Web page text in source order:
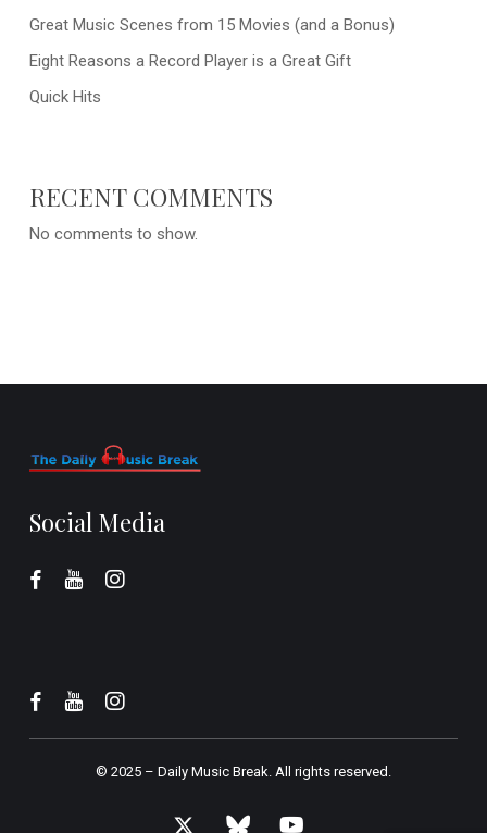
Great Music Scenes from 15 Movies (and a Bonus)
Eight Reasons a Record Player is a Great Gift
Quick Hits
RECENT COMMENTS
No comments to show.
Social Media
© 2025 – Daily Music Break.All rights reserved.
x- bluesky youtube